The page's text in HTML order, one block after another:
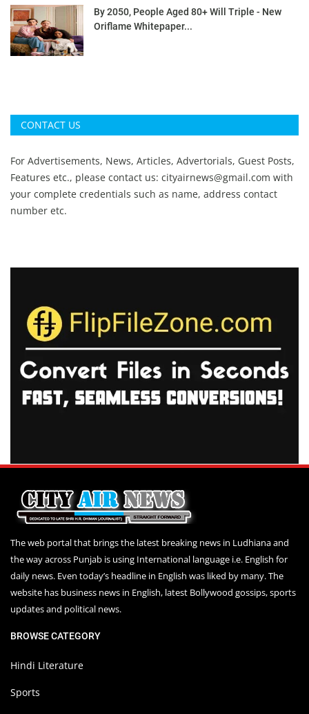
By 2050, People Aged 80+ Will Triple - New
Oriflame Whitepaper...
CONTACT US
For Advertisements, News, Articles, Advertorials, Guest Posts,
Features etc., please contact us: cityairnews@gmail.com with
your complete credentials such as name, address contact
number etc.
The web portal that brings the latest breaking news in Ludhiana and
the way across Punjab is using International language i.e. English for
daily news. Even today’s headline in English was liked by many. The
website has business news in English, latest Bollywood gossips, sports
updates and political news.
BROWSE CATEGORY
Hindi Literature
Sports